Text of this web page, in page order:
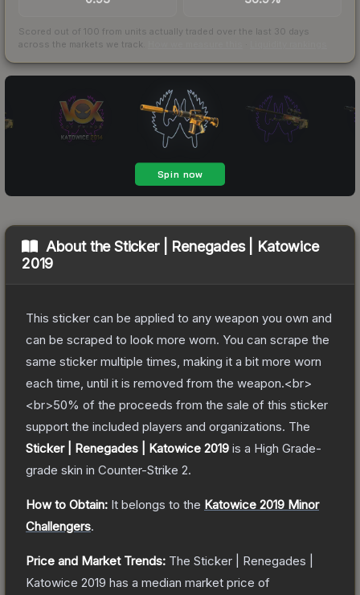
Scored out of 100 from units actually traded over the last 30 days
across the markets we track.
About theSticker | Renegades | Katowice
2019
This sticker can be applied to any weapon you own and
can be scraped to look more worn. You can scrape the
same sticker multiple times, making it a bit more worn
each time, until it is removed from the weapon.<br>
<br>50% of the proceeds from the sale of this sticker
support the included players and organizations. The
Sticker | Renegades | Katowice 2019 is a High Grade-
grade skin in Counter-Strike 2.
How to Obtain: It belongs to the Katowice 2019 Minor
Challengers.
Price and Market Trends: The Sticker | Renegades |
Katowice 2019 has a median market price of